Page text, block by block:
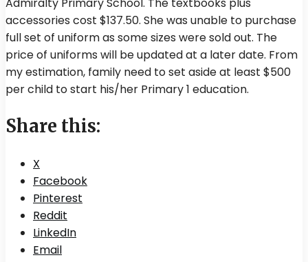
accessories cost $137.50. She was unable to purchase
full set of uniform as some sizes were sold out. The
price of uniforms will be updated at a later date. From
my estimation, family need to set aside at least $500
per child to start his/her Primary 1 education.
Share this:
X
Facebook
Pinterest
Reddit
LinkedIn
Email